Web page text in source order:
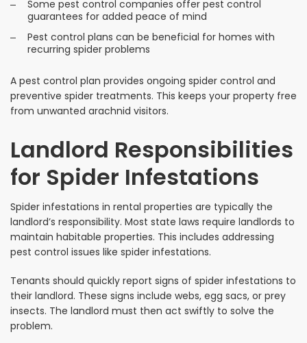
Some pest control companies offer pest control
guarantees for added peace of mind
Pest control plans can be beneficial for homes with
recurring spider problems
A pest control plan provides ongoing spider control and
preventive spider treatments. This keeps your property free
from unwanted arachnid visitors.
Landlord Responsibilities
for Spider Infestations
Spider infestations in rental properties are typically the
landlord’s responsibility. Most state laws require landlords to
maintain habitable properties. This includes addressing
pest control issues like spider infestations.
Tenants should quickly report signs of spider infestations to
their landlord. These signs include webs, egg sacs, or prey
insects. The landlord must then act swiftly to solve the
problem.